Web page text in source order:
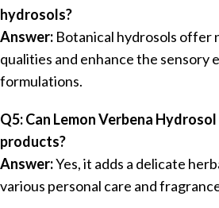
hydrosols?
Answer: Botanical hydrosols offer
qualities and enhance the sensory
formulations.
Q5: Can Lemon Verbena
products?
Answer:Yes, it adds a delicate
various personal care and